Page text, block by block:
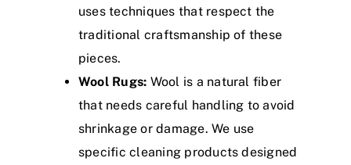
uses techniques that respect the
traditional craftsmanship of these
pieces.
Wool Rugs: Wool is a natural fiber
that needs careful handling to avoid
shrinkage or damage. We use
specific cleaning products designed